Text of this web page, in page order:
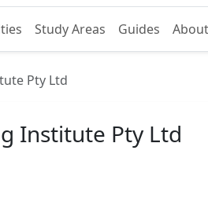
Study Areas Guides
Pty Ltd
Institute Pty Ltd